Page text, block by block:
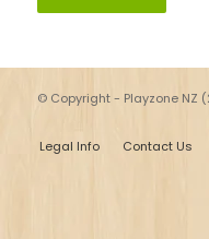
© Copyright - Playzone NZ
Legal Info Contact Us